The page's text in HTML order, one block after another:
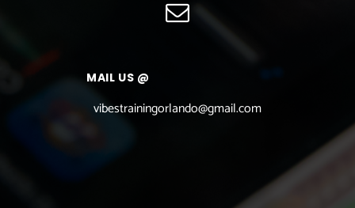
MAIL US @
vibestrainingorlando@gmail.com